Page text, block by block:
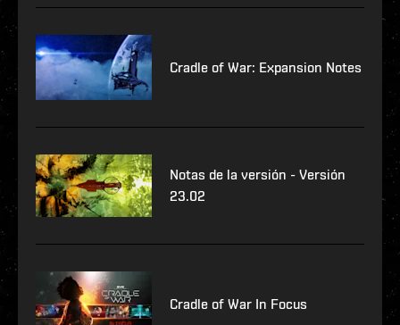
Cradle of War: Expansion Notes
Notas de la versión - Versión
23.02
Cradle of War In Focus